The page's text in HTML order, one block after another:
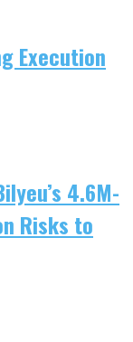
Execution
4.6M-
Risks to